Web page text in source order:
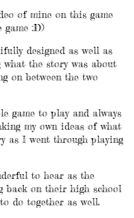
of mine on this game
:D)
designed as well as
the story was about
on between the two
game to play and always
my own ideas of what
as I went through playing
to hear as the
back on their high school
do together as well.